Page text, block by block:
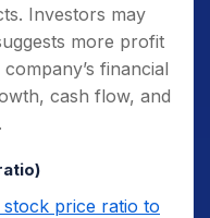
Investors may
more profit
financial
cash flow, and
stock price ratio to